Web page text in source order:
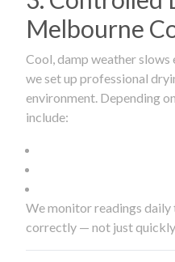
Melbourne
Cool, damp weather
we set up professional
environment. Depending
include:
We monitor readings daily
correctly — not just quickly.